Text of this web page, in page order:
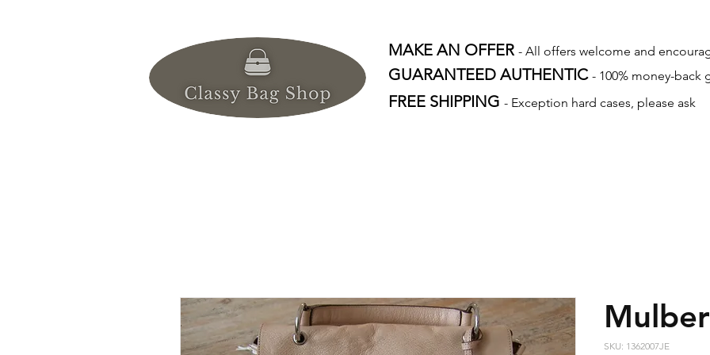
MAKE AN OFFER - All offers welcome and
GUARANTEED AUTHENTIC - 100% money-back
FREE SHIPPING - Exception hard cases, please ask
SKU: 1362007JE